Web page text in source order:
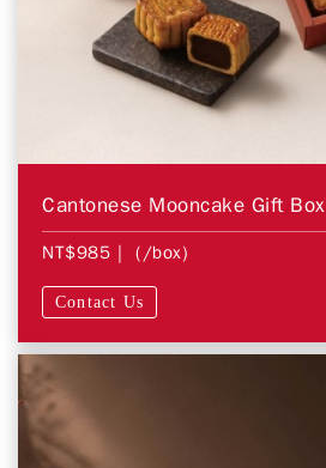
Cantonese Mooncake Gift Box
NT$985 | (/box)
Contact Us